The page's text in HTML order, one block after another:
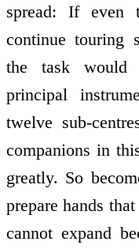
spread: If even
continue touring
the task would
principal
twelve sub-
companions in
greatly. So
prepare hands
cannot expand